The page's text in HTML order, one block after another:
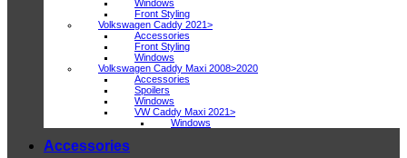
Windows
Front Styling
Volkswagen Caddy 2021>
Accessories
Front Styling
Windows
Volkswagen Caddy Maxi 2008>2020
Accessories
Spoilers
Windows
VW Caddy Maxi 2021>
Windows
Accessories